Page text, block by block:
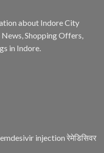
about Indore City
Shopping Offers,
in Indore.
injection रेमेडिसिवर